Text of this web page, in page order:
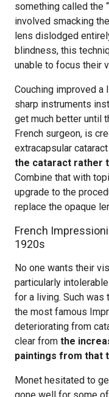
something called the
involved smacking
lens dislodged
blindness, this
unable to focus their
Couching improved
sharp instruments
get much better until
French surgeon, is
extracapsular
the cataract rather
Combine that with
upgrade to the
replace the opaque
French
1920s
No one wants their
particularly
for a living. Such was
the most famous
deteriorating from
clear from the
paintings from that
Monet hesitated to